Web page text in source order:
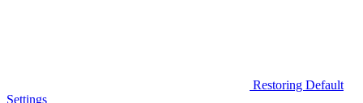
Restoring Default
Settings